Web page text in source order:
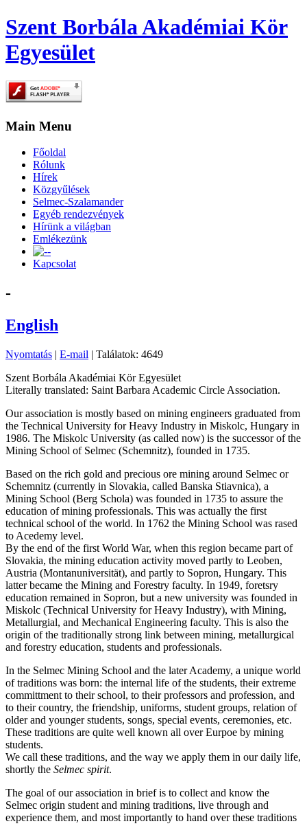
Szent Borbála Akadémiai Kör
Egyesület
Main Menu
Főoldal
Rólunk
Hírek
Közgyűlések
Selmec-Szalamander
Egyéb rendezvények
Hírünk a világban
Emlékezünk
-
Kapcsolat
-
English
Nyomtatás | E-mail | Találatok: 4649
Szent Borbála Akadémiai Kör Egyesület
Literally translated: Saint Barbara Academic Circle Association.
Our association is mostly based on mining engineers graduated from
the Technical University for Heavy Industry in Miskolc, Hungary in
1986. The Miskolc University (as called now) is the successor of the
Mining School of Selmec (Schemnitz), founded in 1735.
Based on the rich gold and precious ore mining around Selmec or
Schemnitz (currently in Slovakia, called Banska Stiavnica), a
Mining School (Berg Schola) was founded in 1735 to assure the
education of mining professionals. This was actually the first
technical school of the world. In 1762 the Mining School was rased
to Acedemy level.
By the end of the first World War, when this region became part of
Slovakia, the mining education activity moved partly to Leoben,
Austria (Montanuniversität), and partly to Sopron, Hungary. This
latter became the Mining and Forestry faculty. In 1949, foretsry
education remained in Sopron, but a new university was founded in
Miskolc (Technical University for Heavy Industry), with Mining,
Metallurgial, and Mechanical Engineering faculty. This is also the
origin of the traditionally strong link between mining, metallurgical
and forestry education, students and professionals.
In the Selmec Mining School and the later Academy, a unique world
of traditions was born: the internal life of the students, their extreme
committment to their school, to their professors and profession, and
to their country, the friendship, uniforms, student groups, relation of
older and younger students, songs, special events, ceremonies, etc.
These traditions are quite well known all over Eurpoe by mining
students.
We call these traditions, and the way we apply them in our daily life,
shortly the Selmec spirit.
The goal of our association in brief is to collect and know the
Selmec origin student and mining traditions, live through and
experience them, and most importantly to hand over these traditions